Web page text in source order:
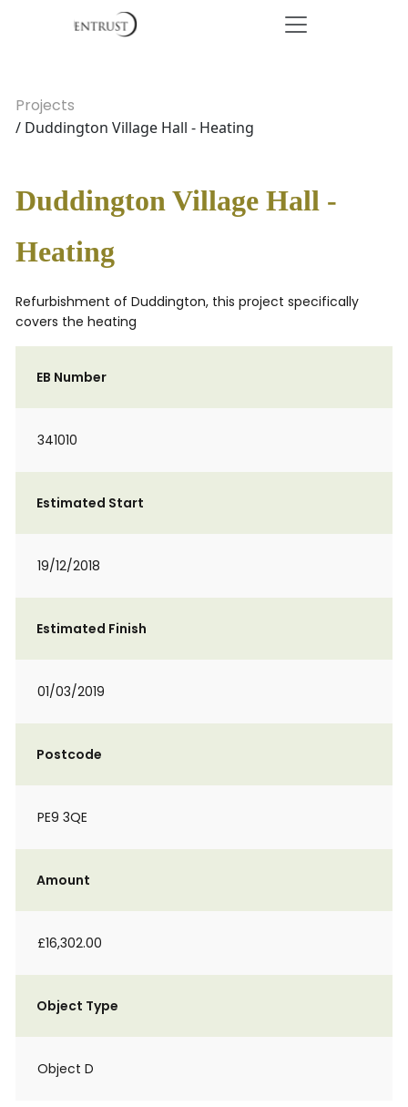
Projects
/ Duddington Village Hall - Heating
Duddington Village Hall -
Heating
Refurbishment of Duddington, this project specifically
covers the heating
EB Number
341010
Estimated Start
19/12/2018
Estimated Finish
01/03/2019
Postcode
PE9 3QE
Amount
£16,302.00
Object Type
Object D